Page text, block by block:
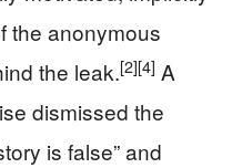
the anonymous
the leak.[2][4] A
dismissed the
is false” and